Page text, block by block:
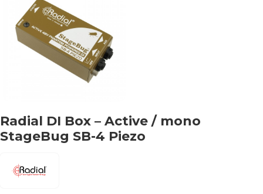
Radial DI Box – Active / mono
StageBug SB-4 Piezo